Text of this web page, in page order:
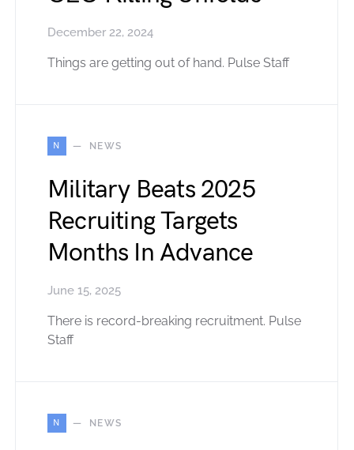
December 22, 2024
Things are getting out of hand. Pulse Staff
N NEWS
Military Beats 2025
Recruiting Targets
Months In Advance
June 15, 2025
There is record-breaking recruitment. Pulse
Staff
N NEWS